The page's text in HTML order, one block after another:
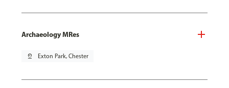
Archaeology MRes
pin_drop Exton Park, Chester